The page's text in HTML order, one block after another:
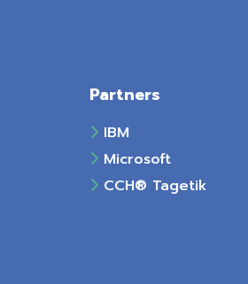
Partners
IBM
Microsoft
CCH® Tagetik